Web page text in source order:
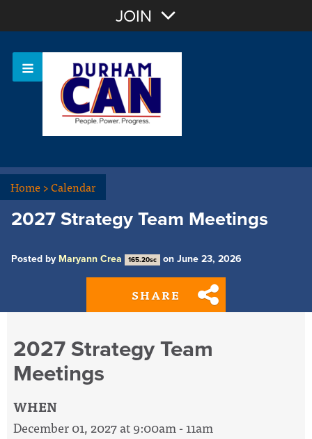
OR Sign In
JOIN
Home>Calendar
2027 Strategy Team Meetings
Posted by Maryann Crea 165.20sc on June 23, 2026
SHARE
2027 Strategy Team
Meetings
WHEN
December 01, 2027 at 9:00am - 11am